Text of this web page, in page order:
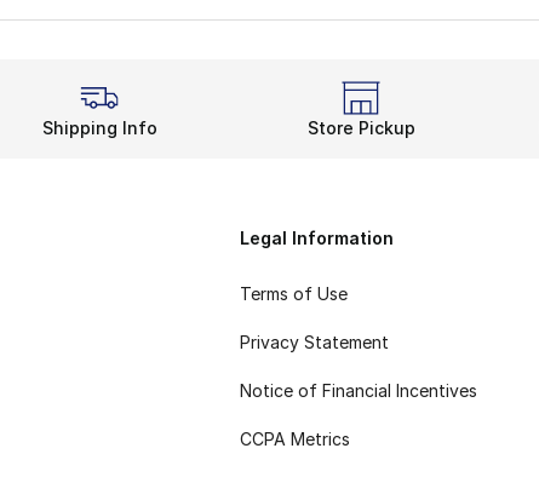
Shipping Info Store Pickup
Legal Information
Terms of Use
Privacy Statement
Notice of Financial Incentives
CCPA Metrics